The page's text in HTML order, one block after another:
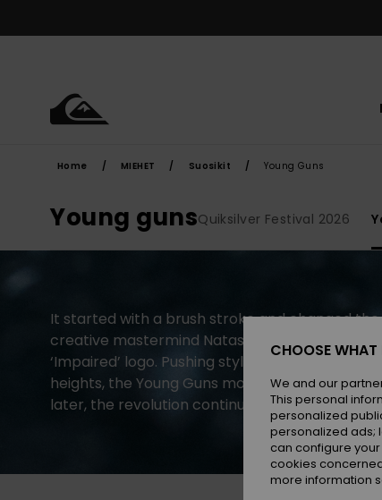
selection
Home MIEHET Suosikit Young Guns
Young gunsQuiksilver Festival 2026
It started with a brush stroke and changed the
creative mastermind Natas Kaupas revealed
‘Impaired’ logo. Pushing style and
heights, the Young Guns movement was born.
later, the revolution continues.
CHOOSE WHAT
We and our
This personal
personalized
personalized ads;
can configure
cookies
more information